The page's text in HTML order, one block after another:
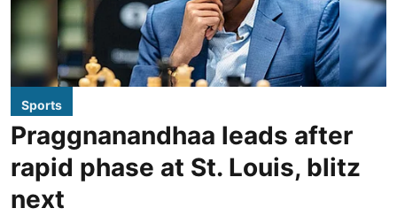
Sports
Praggnanandhaa leads after
rapid phase at St. Louis, blitz
next